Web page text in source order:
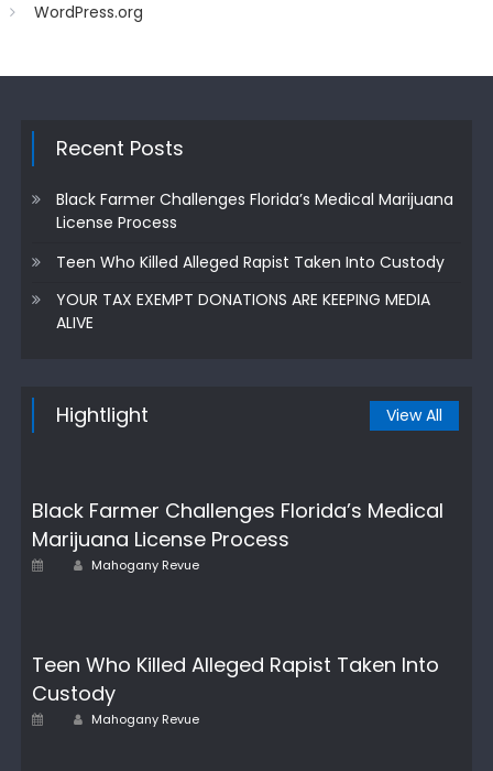
WordPress.org
Recent Posts
Black Farmer Challenges Florida’s Medical Marijuana
License Process
Teen Who Killed Alleged Rapist Taken Into Custody
YOUR TAX EXEMPT DONATIONS ARE KEEPING MEDIA
ALIVE
Hightlight View All
Black Farmer Challenges Florida’s Medical
Marijuana License Process
Posted Author
Mahogany Revue
Teen Who Killed Alleged Rapist Taken Into
Custody
Posted Author
Mahogany Revue